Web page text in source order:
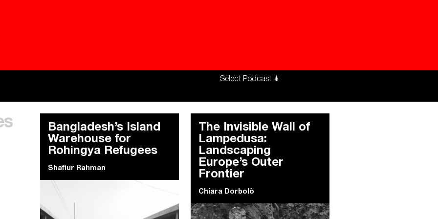
Besieged
Building Workers Unite
Everywhere Walls, Borders, Prisons The Climate Changed
Bangladesh’s Island
Warehouse for
Rohingya Refugees
Shafiur Rahman
The Invisible Wall of
Lampedusa:
Landscaping
Europe’s Outer
Frontier
Chiara Dorbolò